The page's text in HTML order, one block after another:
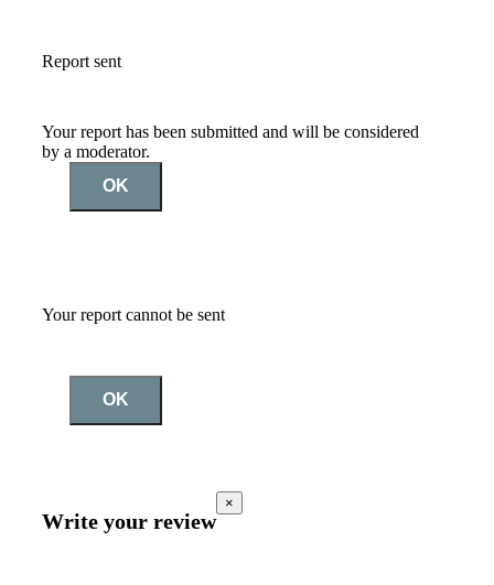
Report sent
Your report has been submitted and will be considered
by a moderator.
OK
Your report cannot be sent
OK
Write your review
×